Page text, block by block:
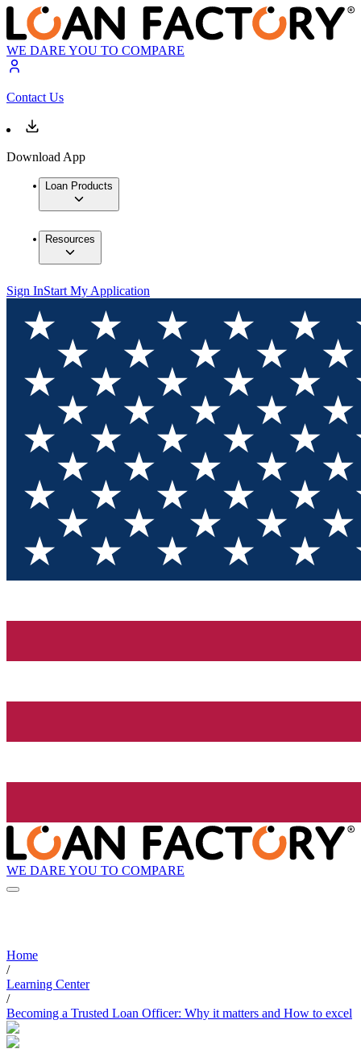
WE DARE YOU TO COMPARE
Contact Us
Download App
Loan Products
Resources
Sign InStart My Application
WE DARE YOU TO COMPARE
Home
/
Learning Center
/
Becoming a Trusted Loan Officer: Why it matters and How to excel